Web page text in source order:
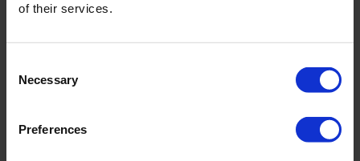
of their services.
Selection
Necessary
Preferences